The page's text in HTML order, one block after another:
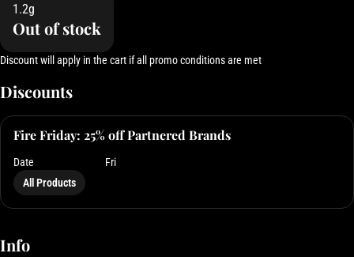
1.2g
Out of stock
Discount will apply in the cart if all promo conditions are met
Discounts
Fire Friday: 25% off Partnered Brands
Date
Fri
All Products
Info